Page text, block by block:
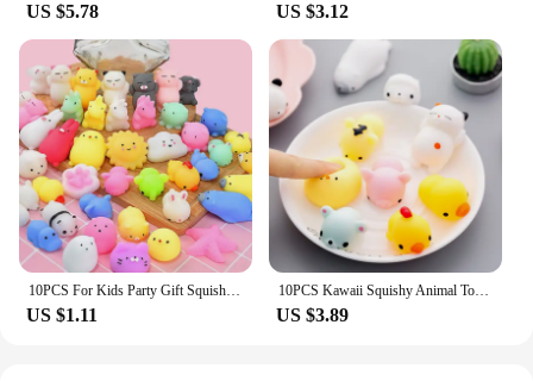
US $5.78 US $3.12
10PCS For Kids Party Gift Squishy Toy Cute Animal Antistress Ball Squeeze Mochi Rising Toys Abreact Soft Sticky Stress Relief
US $1.11
10PCS Kawaii Squishy Animal Toy Pack Squeeze Soft Dolls Antistress Figure Relief Stress For Children Adults Anxiety Toy
US $3.89